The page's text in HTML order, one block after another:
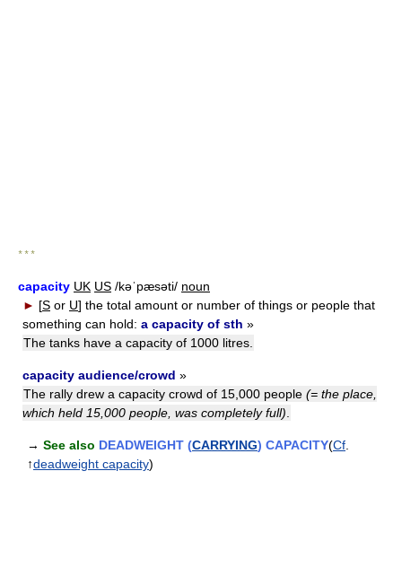
* * *
capacity UK US /kəˈpæsəti/ noun
► [S or U] the total amount or number of things or people that
something can hold: a capacity of sth »
The tanks have a capacity of 1000 litres.
capacity audience/crowd »
The rally drew a capacity crowd of 15,000 people (= the place,
which held 15,000 people, was completely full)
→ See also DEADWEIGHT (CARRYING) CAPACITY(Cf
↑deadweight capacity)